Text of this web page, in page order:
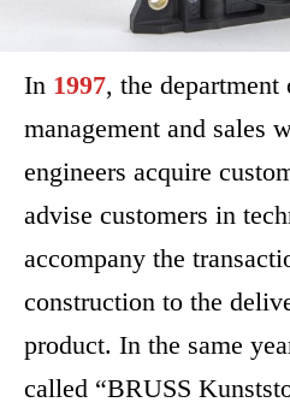
In 1997, the
management and sales
engineers acquire
advise customers in
accompany the
construction to the
product. In the same
called “BRUSS